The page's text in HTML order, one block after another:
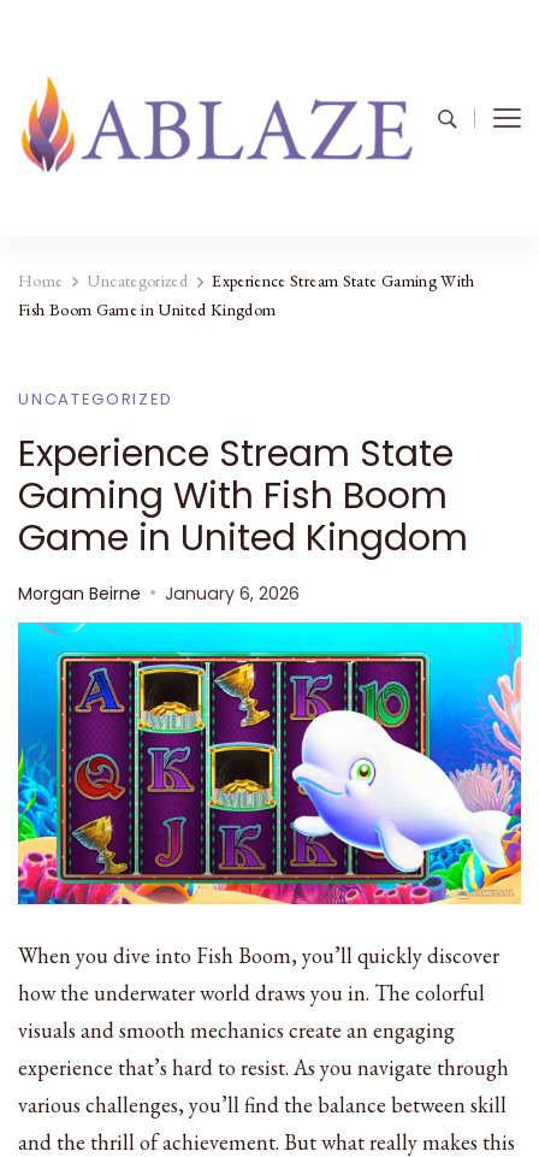
Home Uncategorized
Experience Stream State Gaming With
Fish Boom Game in United Kingdom
UNCATEGORIZED
Experience Stream State
Gaming With Fish Boom
Game in United Kingdom
Morgan Beirne January 6, 2026
When you dive into Fish Boom, you’ll quickly discover
how the underwater world draws you in. The colorful
visuals and smooth mechanics create an engaging
experience that’s hard to resist. As you navigate through
various challenges, you’ll find the balance between skill
and the thrill of achievement. But what really makes this